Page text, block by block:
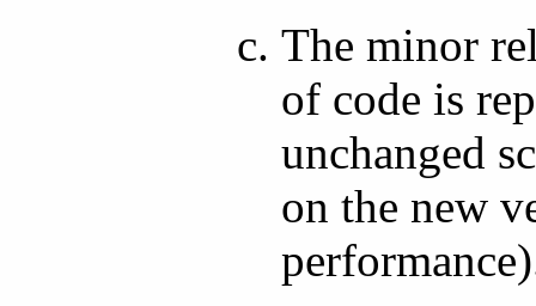
The minor
of code is
unchanged
on the new